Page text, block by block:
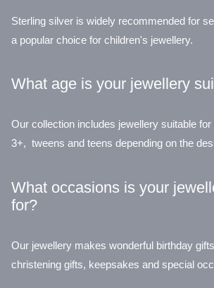
Sterling silver is widely recommended for
a popular choice for children's jewellery.
What age is your jewellery
Our collection includes jewellery suitable
3+, tweens and teens depending on the
What occasions is your
for?
Our jewellery makes wonderful birthday
christening gifts, keepsakes and special